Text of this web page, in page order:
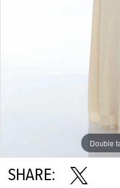
Double
Double
SHARE: